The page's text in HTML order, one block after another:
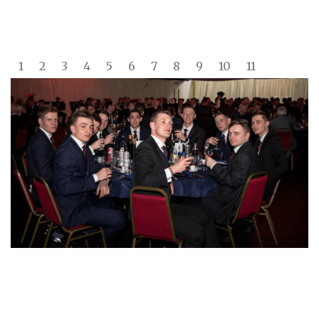
1 2 3 4 5 6 7 8 9 10 11